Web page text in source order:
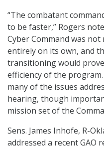
“The combatant
to be faster,” Rogers
Cyber Command was
entirely on its own, and
transitioning would
efficiency of the
many of the issues
hearing, though
mission set of the
Sens. James Inhofe, R-
addressed a recent GAO